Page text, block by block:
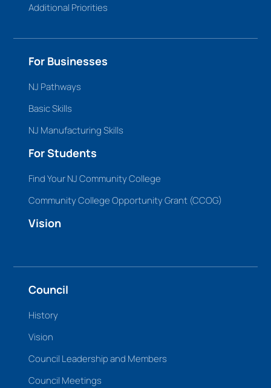
Additional Priorities
For Businesses
NJ Pathways
Basic Skills
NJ Manufacturing Skills
For Students
Find Your NJ Community College
Community College Opportunity Grant (CCOG)
Vision
Council
History
Vision
Council Leadership and Members
Council Meetings